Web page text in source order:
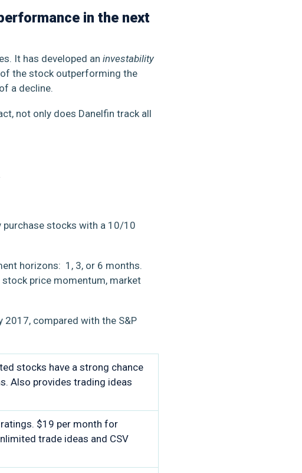
in the next
It has developed an investability
the stock outperforming the
a decline.
not only does Danelfin track all
purchase stocks with a 10/10
horizons: 1, 3, or 6 months.
stock price momentum, market
2017, compared with the S&P
stocks have a strong chance
Also provides trading ideas
$19 per month for
trade ideas and CSV